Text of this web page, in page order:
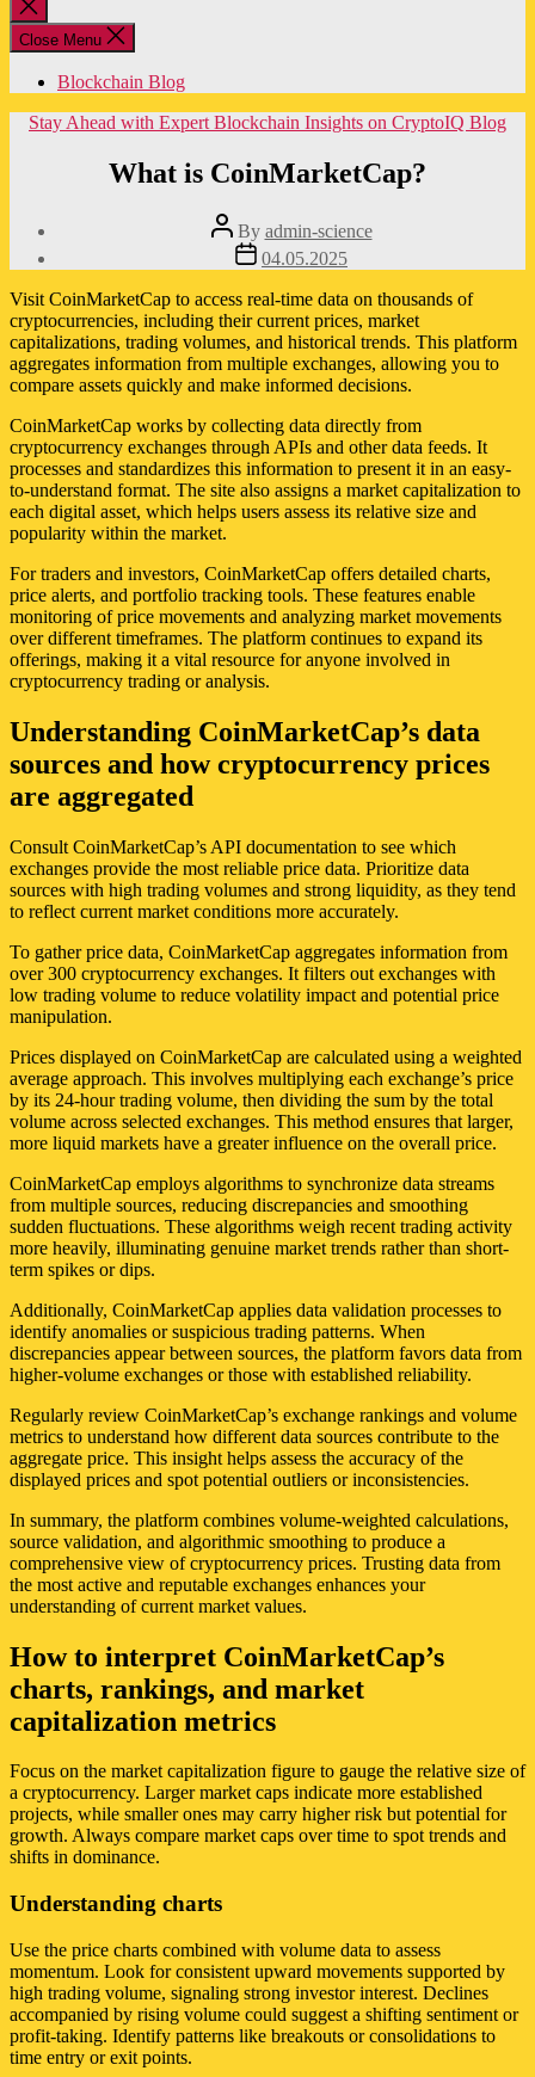
Close
search
Close Menu
Blockchain Blog
Categories
Stay Ahead with Expert Blockchain Insights on CryptoIQ Blog
What is CoinMarketCap?
Post
author
By admin-science
Post
date
04.05.2025
Visit CoinMarketCap to access real-time data on thousands of
cryptocurrencies, including their current prices, market
capitalizations, trading volumes, and historical trends. This platform
aggregates information from multiple exchanges, allowing you to
compare assets quickly and make informed decisions.
CoinMarketCap works by collecting data directly from
cryptocurrency exchanges through APIs and other data feeds. It
processes and standardizes this information to present it in an easy-
to-understand format. The site also assigns a market capitalization to
each digital asset, which helps users assess its relative size and
popularity within the market.
For traders and investors, CoinMarketCap offers detailed charts,
price alerts, and portfolio tracking tools. These features enable
monitoring of price movements and analyzing market movements
over different timeframes. The platform continues to expand its
offerings, making it a vital resource for anyone involved in
cryptocurrency trading or analysis.
Understanding CoinMarketCap’s data
sources and how cryptocurrency prices
are aggregated
Consult CoinMarketCap’s API documentation to see which
exchanges provide the most reliable price data. Prioritize data
sources with high trading volumes and strong liquidity, as they tend
to reflect current market conditions more accurately.
To gather price data, CoinMarketCap aggregates information from
over 300 cryptocurrency exchanges. It filters out exchanges with
low trading volume to reduce volatility impact and potential price
manipulation.
Prices displayed on CoinMarketCap are calculated using a weighted
average approach. This involves multiplying each exchange’s price
by its 24-hour trading volume, then dividing the sum by the total
volume across selected exchanges. This method ensures that larger,
more liquid markets have a greater influence on the overall price.
CoinMarketCap employs algorithms to synchronize data streams
from multiple sources, reducing discrepancies and smoothing
sudden fluctuations. These algorithms weigh recent trading activity
more heavily, illuminating genuine market trends rather than short-
term spikes or dips.
Additionally, CoinMarketCap applies data validation processes to
identify anomalies or suspicious trading patterns. When
discrepancies appear between sources, the platform favors data from
higher-volume exchanges or those with established reliability.
Regularly review CoinMarketCap’s exchange rankings and volume
metrics to understand how different data sources contribute to the
aggregate price. This insight helps assess the accuracy of the
displayed prices and spot potential outliers or inconsistencies.
In summary, the platform combines volume-weighted calculations,
source validation, and algorithmic smoothing to produce a
comprehensive view of cryptocurrency prices. Trusting data from
the most active and reputable exchanges enhances your
understanding of current market values.
How to interpret CoinMarketCap’s
charts, rankings, and market
capitalization metrics
Focus on the market capitalization figure to gauge the relative size of
a cryptocurrency. Larger market caps indicate more established
projects, while smaller ones may carry higher risk but potential for
growth. Always compare market caps over time to spot trends and
shifts in dominance.
Understanding charts
Use the price charts combined with volume data to assess
momentum. Look for consistent upward movements supported by
high trading volume, signaling strong investor interest. Declines
accompanied by rising volume could suggest a shifting sentiment or
profit-taking. Identify patterns like breakouts or consolidations to
time entry or exit points.